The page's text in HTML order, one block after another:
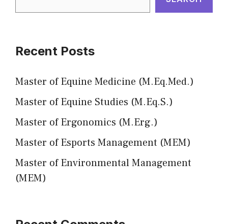
Recent Posts
Master of Equine Medicine (M.Eq.Med.)
Master of Equine Studies (M.Eq.S.)
Master of Ergonomics (M.Erg.)
Master of Esports Management (MEM)
Master of Environmental Management
(MEM)